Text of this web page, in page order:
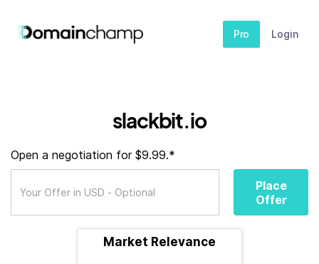
Pro Login
slackbit.io
Open a negotiation for $9.99.*
Place
Offer
Market Relevance